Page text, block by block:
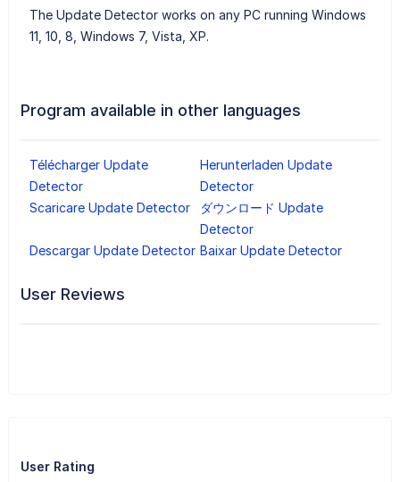
The Update Detector works on any PC running Windows
11, 10, 8, Windows 7, Vista, XP.
Program available in other languages
Télécharger Update
Detector
Herunterladen Update
Detector
Scaricare Update Detector
ダウンロード Update
Detector
Descargar Update Detector Baixar Update Detector
User Reviews
User Rating